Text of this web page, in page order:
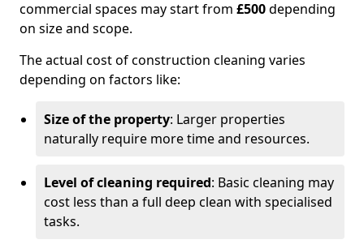
commercial spaces may start from £500depending
on size and scope.
The actual cost of construction cleaning varies
depending on factors like:
Size of the property: Larger properties
naturally require more time and resources.
Level of cleaning required: Basic cleaning may
cost less than a full deep clean with specialised
tasks.